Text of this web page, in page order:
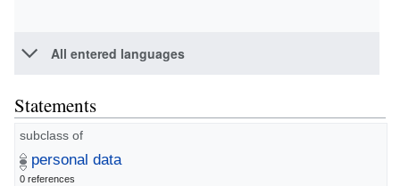
All entered languages
Statements
subclass of
personal data
0 references